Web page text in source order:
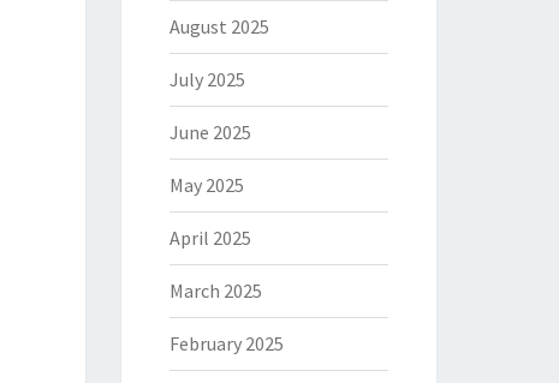
August 2025
July 2025
June 2025
May 2025
April 2025
March 2025
February 2025